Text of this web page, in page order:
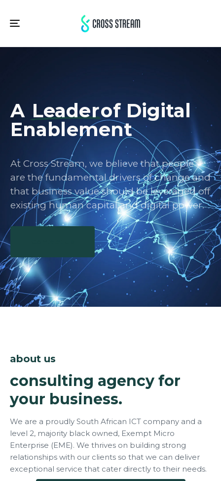
Toggle
A Leaderof Digital
Enablement
At Cross Stream, we believe that people
are the fundamental drivers of change and
that business value should be leveraged off
existing human capital and digital power.
about us
consulting agency for
your business.
We are a proudly South African ICT company and a
level 2, majority black owned, Exempt Micro
Enterprise (EME). We thrives on building strong
relationships with our clients so that we can deliver
exceptional service that cater directly to their needs.